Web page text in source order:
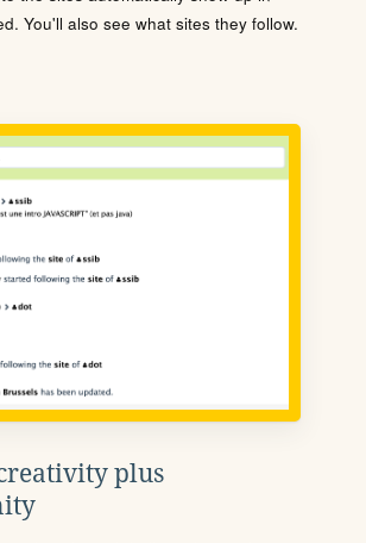
You'll also see what sites they follow.
plus